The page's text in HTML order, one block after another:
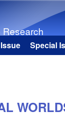
Special